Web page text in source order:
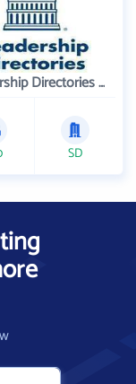
Leadership Directories Inc
SD